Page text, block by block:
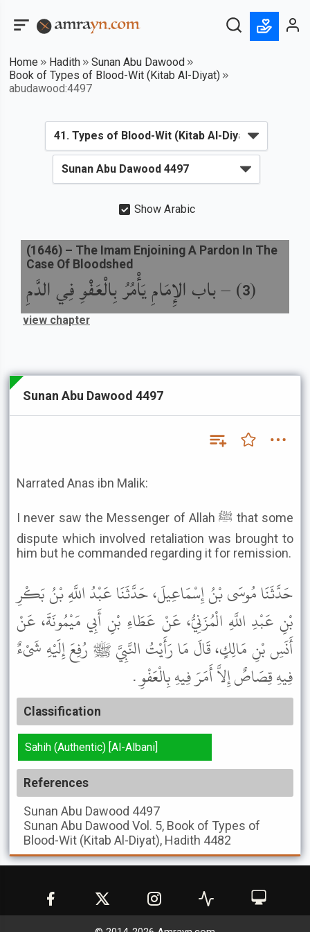
Home Hadith
Sunan Abu Dawood
Book of Types of Blood-Wit (Kitab Al-Diyat)
abudawood:4497
Show Arabic
(
3
) –باب الإِمَامِ يَأْمُرُ بِالْعَفْوِ فِي الدَّمِ
(1646) – The Imam Enjoining A Pardon In The
Case Of Bloodshed
view chapter
Sunan Abu Dawood 4497
Narrated Anas ibn Malik:
I never saw the Messenger of Allah ﷺ that some
dispute which involved retaliation was brought to
him but he commanded regarding it for remission.
حَدَّثَنَا مُوسَى بْنُ إِسْمَاعِيلَ، حَدَّثَنَا عَبْدُ اللَّهِ بْنُ بَكْرِ
بْنِ عَبْدِ اللَّهِ الْمُزَنِيُّ، عَنْ عَطَاءِ بْنِ أَبِي مَيْمُونَةَ، عَنْ
أَنَسِ بْنِ مَالِكٍ، قَالَ مَا رَأَيْتُ النَّبِيَّ ﷺ رُفِعَ إِلَيْهِ شَىْءٌ
فِيهِ قِصَاصٌ إِلاَّ أَمَرَ فِيهِ بِالْعَفْوِ .
Classification
Sahih (Authentic) [Al-Albani]
References
Sunan Abu Dawood 4497
Sunan Abu Dawood Vol. 5, Book of Types of
Blood-Wit (Kitab Al-Diyat), Hadith 4482